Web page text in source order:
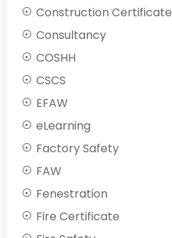
Construction Certificate
Consultancy
COSHH
CSCS
EFAW
eLearning
Factory Safety
FAW
Fenestration
Fire Certificate